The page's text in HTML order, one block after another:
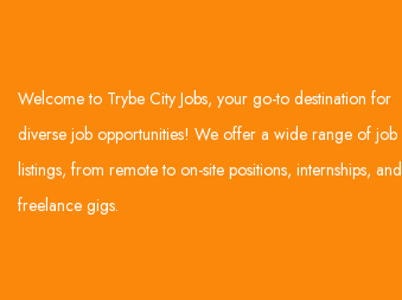
Welcome to Trybe City Jobs, your go-to destination for
diverse job opportunities! We offer a wide range of job
listings, from remote to on-site positions, internships, and
freelance gigs.